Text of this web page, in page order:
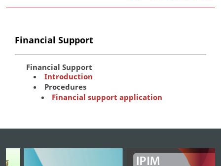
Financial Support
Financial Support
Introduction
Procedures
Financial support application